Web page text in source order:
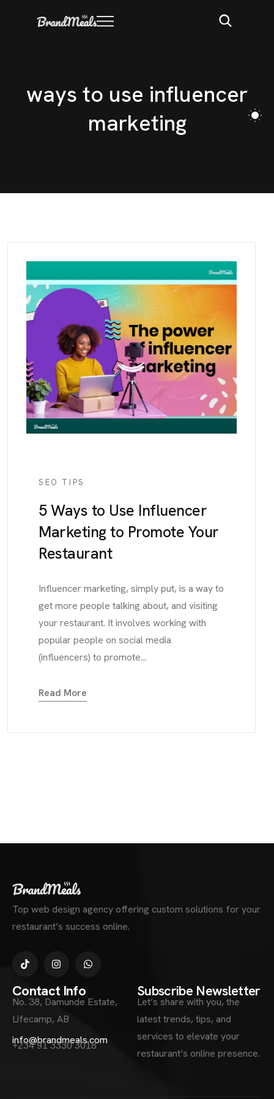
ways to use influencer
marketing
SEO TIPS
5 Ways to Use Influencer
Marketing to Promote Your
Restaurant
Influencer marketing, simply put, is a way to
get more people talking about, and visiting
your restaurant. It involves working with
popular people on social media
(influencers) to promote...
Read More
Top web design agency offering custom solutions for your
restaurant’s success online.
Contact Info
No. 38, Damunde Estate,
Lifecamp, AB
info@brandmeals.com
+234 91 3330 3018
Subscribe Newsletter
Let’s share with you, the
latest trends, tips, and
services to elevate your
restaurant’s online presence.